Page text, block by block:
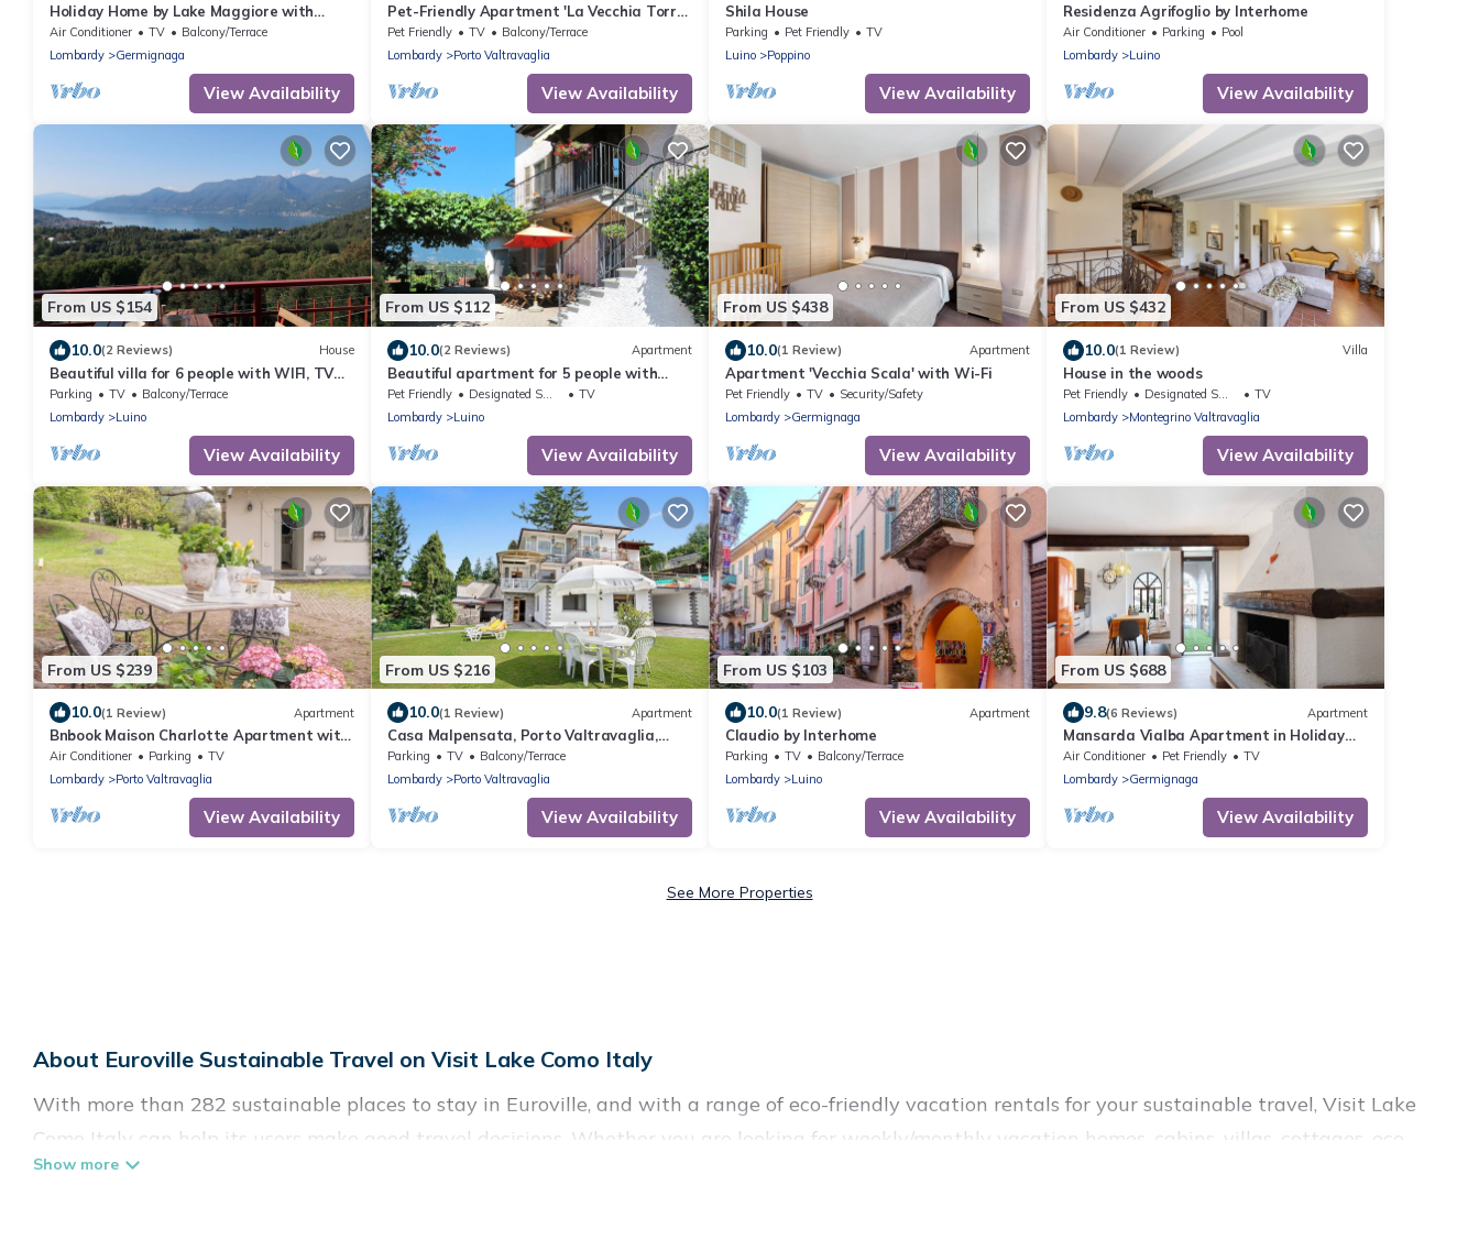
Holiday Home by Lake Maggiore with
Garden
Air Conditioner TV
Balcony/Terrace
Lombardy
Germignaga
View Availability
Pet-Friendly Apartment 'La Vecchia Torre'
with Garden & Wi-Fi
Pet Friendly TV
Balcony/Terrace
Lombardy
Porto Valtravaglia
View Availability
Shila House
Parking Pet Friendly
TV
Luino
Poppino
View Availability
Residenza Agrifoglio by Interhome
Air Conditioner Parking
Pool
Lombardy
Luino
View Availability
From US $154
10.0(2 Reviews) House
Beautiful villa for 6 people with WIFI, TV
and terrace
Parking TV
Balcony/Terrace
Lombardy
Luino
View Availability
From US $112
10.0(2 Reviews) Apartment
Beautiful apartment for 5 people with
WIFI, TV, terrace and pets allowed
Pet Friendly Designated Smoking Area
TV
Lombardy
Luino
View Availability
From US $438
10.0(1 Review) Apartment
Apartment 'Vecchia Scala' with Wi-Fi
Pet Friendly TV
Security/Safety
Lombardy
Germignaga
View Availability
From US $432
10.0(1 Review) Villa
House in the woods
Pet Friendly Designated Smoking Area
TV
Lombardy
Montegrino Valtravaglia
View Availability
From US $239
10.0(1 Review) Apartment
Bnbook Maison Charlotte Apartment with
2 bedrooms Maggiore Lake
Air Conditioner Parking
TV
Lombardy
Porto Valtravaglia
View Availability
From US $216
10.0(1 Review) Apartment
Casa Malpensata, Porto Valtravaglia,
Italy
Parking TV
Balcony/Terrace
Lombardy
Porto Valtravaglia
View Availability
From US $103
10.0(1 Review) Apartment
Claudio by Interhome
Parking TV
Balcony/Terrace
Lombardy
Luino
View Availability
From US $688
9.8(6 Reviews) Apartment
Mansarda Vialba Apartment in Holiday
Home with Lake View and Balconies
Air Conditioner Pet Friendly
TV
Lombardy
Germignaga
View Availability
See More Properties
About Euroville Sustainable Travel on Visit Lake Como Italy
With more than 282 sustainable places to stay in Euroville, and with a range of eco-friendly vacation rentals for your sustainable travel, Visit Lake
Como Italy can help its users make good travel decisions. Whether you are looking for weekly/monthly vacation homes, cabins, villas, cottages, eco-
hostels, or luxurious boutique hotels in Euroville, there’s definitely something for you.